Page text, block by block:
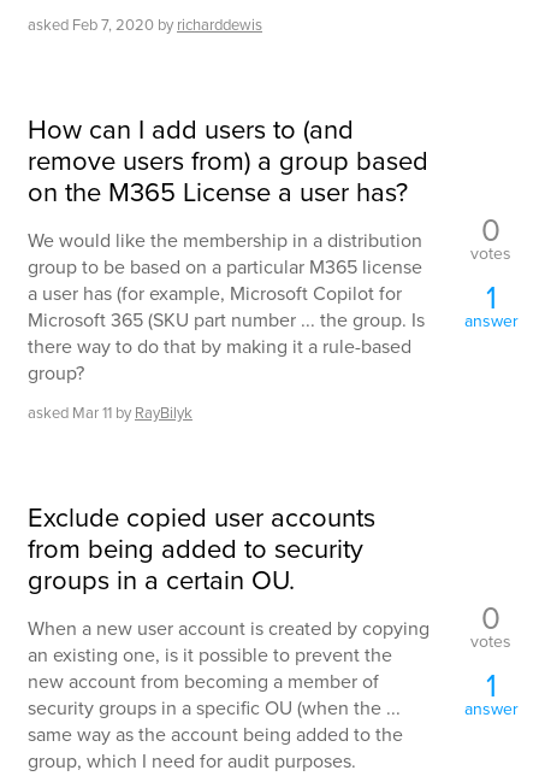
asked Feb 7, 2020 by richarddewis
How can I add users to (and
remove users from) a group based
on the M365 License a user has?
We would like the membership in a distribution
group to be based on a particular M365 license
a user has (for example, Microsoft Copilot for
Microsoft 365 (SKU part number ... the group. Is
there way to do that by making it a rule-based
group?
asked Mar 11 by RayBilyk
0
votes
1
answer
Exclude copied user accounts
from being added to security
groups in a certain OU.
When a new user account is created by copying
an existing one, is it possible to prevent the
new account from becoming a member of
security groups in a specific OU (when the ...
same way as the account being added to the
group, which I need for audit purposes.
0
votes
1
answer